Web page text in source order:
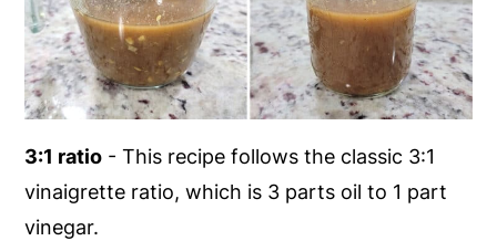
3:1 ratio - This recipe follows the classic 3:1
vinaigrette ratio, which is 3 parts oil to 1 part
vinegar.